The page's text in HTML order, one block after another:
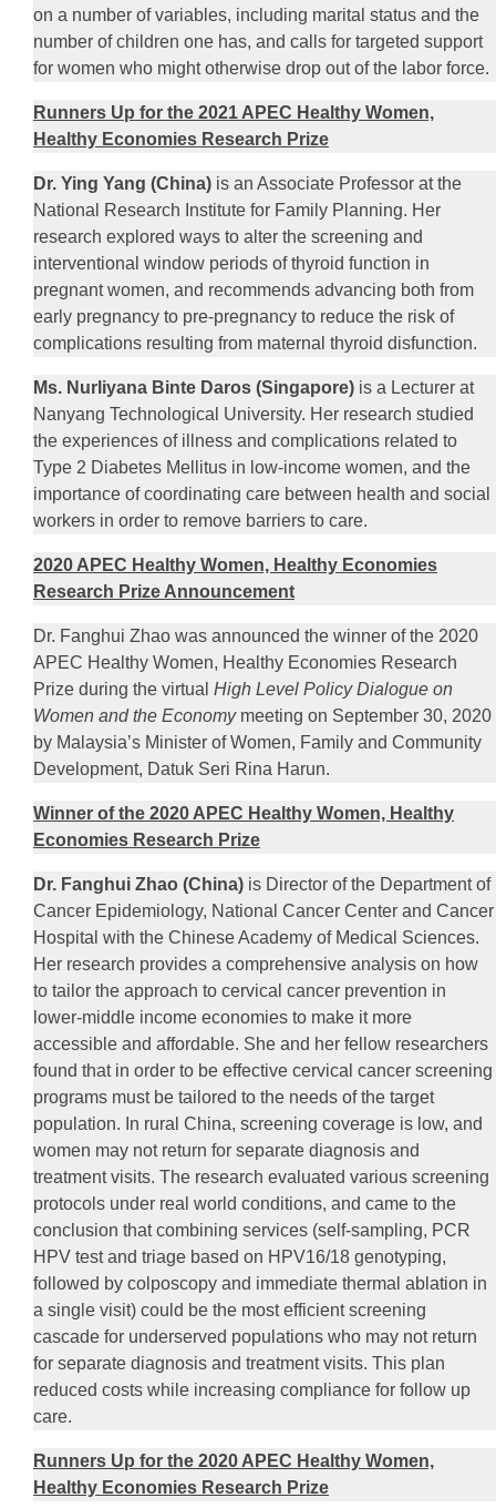
on a number of variables, including marital status and the
number of children one has, and calls for targeted support
for women who might otherwise drop out of the labor force.
Runners Up for the 2021 APEC Healthy Women,
Healthy Economies Research Prize
Dr. Ying Yang (China) is an Associate Professor at the
National Research Institute for Family Planning. Her
research explored ways to alter the screening and
interventional window periods of thyroid function in
pregnant women, and recommends advancing both from
early pregnancy to pre-pregnancy to reduce the risk of
complications resulting from maternal thyroid disfunction.
Ms. Nurliyana Binte Daros (Singapore) is a Lecturer at
Nanyang Technological University. Her research studied
the experiences of illness and complications related to
Type 2 Diabetes Mellitus in low-income women, and the
importance of coordinating care between health and social
workers in order to remove barriers to care.
2020 APEC Healthy Women, Healthy Economies
Research Prize Announcement
Dr. Fanghui Zhao was announced the winner of the 2020
APEC Healthy Women, Healthy Economies Research
Prize during the virtual High Level Policy Dialogue on
Women and the Economymeeting on September 30, 2020
by Malaysia’s Minister of Women, Family and Community
Development, Datuk Seri Rina Harun.
Winner of the 2020 APEC Healthy Women, Healthy
Economies Research Prize
Dr. Fanghui Zhao (China) is Director of the Department of
Cancer Epidemiology, National Cancer Center and Cancer
Hospital with the Chinese Academy of Medical Sciences.
Her research provides a comprehensive analysis on how
to tailor the approach to cervical cancer prevention in
lower-middle income economies to make it more
accessible and affordable. She and her fellow researchers
found that in order to be effective cervical cancer screening
programs must be tailored to the needs of the target
population. In rural China, screening coverage is low, and
women may not return for separate diagnosis and
treatment visits. The research evaluated various screening
protocols under real world conditions, and came to the
conclusion that combining services (self-sampling, PCR
HPV test and triage based on HPV16/18 genotyping,
followed by colposcopy and immediate thermal ablation in
a single visit) could be the most efficient screening
cascade for underserved populations who may not return
for separate diagnosis and treatment visits. This plan
reduced costs while increasing compliance for follow up
care.
Runners Up for the 2020 APEC Healthy Women,
Healthy Economies Research Prize